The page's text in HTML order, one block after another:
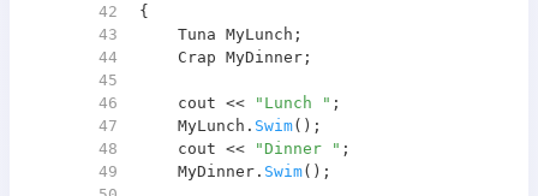
42
43
44
45
46
47
48
49
{
    Tuna MyLunch;
    Crap MyDinner;
    cout <<
"Lunch " ;
    MyLunch.
Swim();
    cout <<
"Dinner " ;
    MyDinner.
Swim();